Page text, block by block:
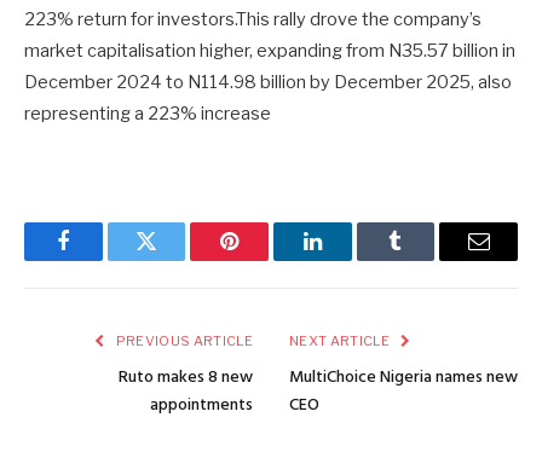
223% return for investors.This rally drove the company’s
market capitalisation higher, expanding from N35.57 billion in
December 2024 to N114.98 billion by December 2025, also
representing a 223% increase
FacebookTwitter Pinterest LinkedInTumblr Email
PREVIOUS ARTICLE
Ruto makes 8 new
appointments
NEXT ARTICLE
MultiChoice Nigeria names new
CEO